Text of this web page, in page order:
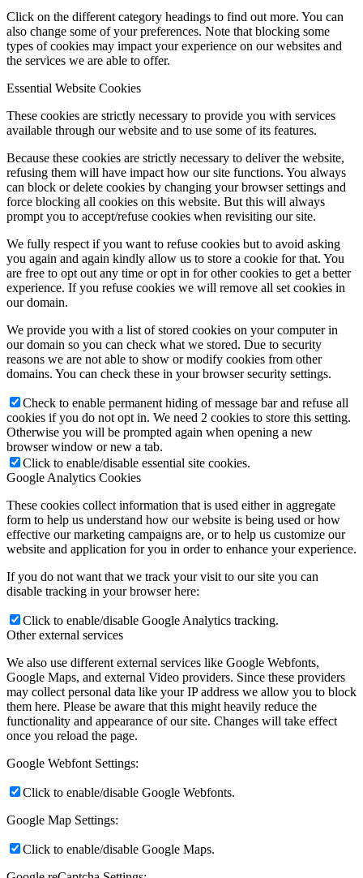
Click on the different category headings to find out more. You can
also change some of your preferences. Note that blocking some
types of cookies may impact your experience on our websites and
the services we are able to offer.
Essential Website Cookies
These cookies are strictly necessary to provide you with services
available through our website and to use some of its features.
Because these cookies are strictly necessary to deliver the website,
refusing them will have impact how our site functions. You always
can block or delete cookies by changing your browser settings and
force blocking all cookies on this website. But this will always
prompt you to accept/refuse cookies when revisiting our site.
We fully respect if you want to refuse cookies but to avoid asking
you again and again kindly allow us to store a cookie for that. You
are free to opt out any time or opt in for other cookies to get a better
experience. If you refuse cookies we will remove all set cookies in
our domain.
We provide you with a list of stored cookies on your computer in
our domain so you can check what we stored. Due to security
reasons we are not able to show or modify cookies from other
domains. You can check these in your browser security settings.
Check to enable permanent hiding of message bar and refuse all
cookies if you do not opt in. We need 2 cookies to store this setting.
Otherwise you will be prompted again when opening a new
browser window or new a tab.
Click to enable/disable essential site cookies.
Google Analytics Cookies
These cookies collect information that is used either in aggregate
form to help us understand how our website is being used or how
effective our marketing campaigns are, or to help us customize our
website and application for you in order to enhance your experience.
If you do not want that we track your visit to our site you can
disable tracking in your browser here:
Click to enable/disable Google Analytics tracking.
Other external services
We also use different external services like Google Webfonts,
Google Maps, and external Video providers. Since these providers
may collect personal data like your IP address we allow you to block
them here. Please be aware that this might heavily reduce the
functionality and appearance of our site. Changes will take effect
once you reload the page.
Google Webfont Settings:
Click to enable/disable Google Webfonts.
Google Map Settings:
Click to enable/disable Google Maps.